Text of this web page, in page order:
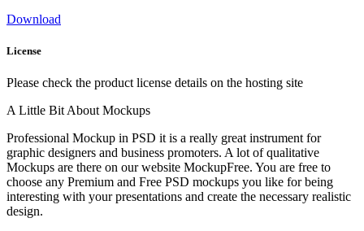
Download
License
Please check the product license details on the hosting site
A Little Bit About Mockups
Professional Mockup in PSD it is a really great instrument for
graphic designers and business promoters. A lot of qualitative
Mockups are there on our website MockupFree. You are free to
choose any Premium and Free PSD mockups you like for being
interesting with your presentations and create the necessary realistic
design.